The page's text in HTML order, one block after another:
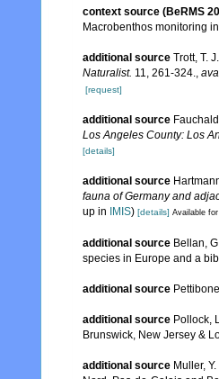
context source (BeRMS
Macrobenthos monitoring
additional source Trott, T.
Naturalist. 11, 261-324.
[request]
additional source
Los Angeles County: Los
[details]
additional source
fauna of Germany and
up in IMIS) [details] Available
additional source Bellan,
species in Europe and a
additional source
additional source Pollock,
Brunswick, New Jersey &
additional source Muller,